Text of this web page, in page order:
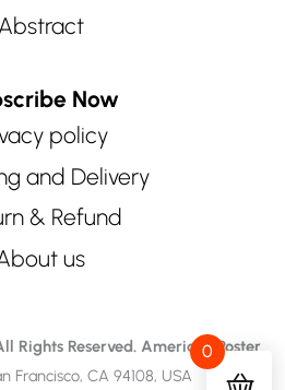
Abstract
Now
policy
and Delivery
& Refund
us
Rights Reserved. American Poster
Francisco, CA 94108, USA
0